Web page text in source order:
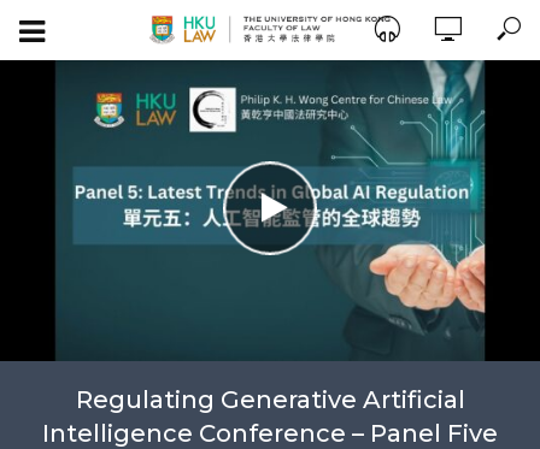
Regulating Generative Artificial
Intelligence Conference – Panel Five